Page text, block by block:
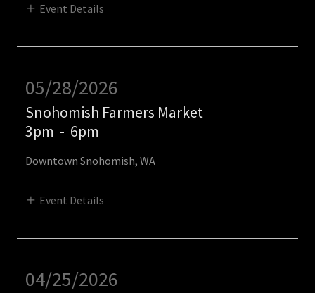
Event Details
05/28/2026
Snohomish Farmers Market
3pm - 6pm
Downtown Snohomish, WA
Event Details
04/25/2026